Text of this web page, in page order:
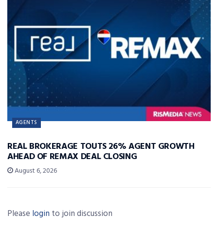
AGENTS
REAL BROKERAGE TOUTS 26% AGENT GROWTH
AHEAD OF REMAX DEAL CLOSING
August 6, 2026
Please login to join discussion